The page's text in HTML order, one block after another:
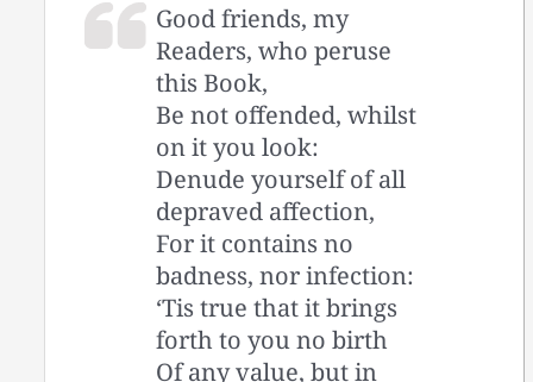
Good friends, my
Readers, who peruse
this Book,
Be not offended, whilst
on it you look:
Denude yourself of all
depraved affection,
For it contains no
badness, nor infection:
‘Tis true that it brings
forth to you no birth
Of any value, but in